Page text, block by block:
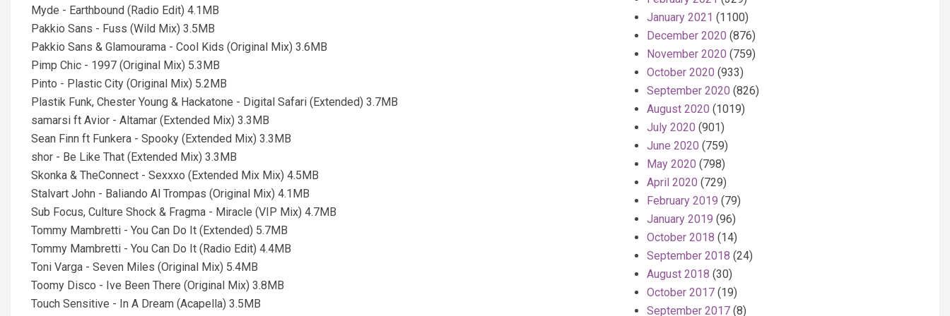
Myde - Earthbound (Radio Edit) 4.1MB
Pakkio Sans - Fuss (Wild Mix) 3.5MB
Pakkio Sans & Glamourama - Cool Kids (Original Mix) 3.6MB
Pimp Chic - 1997 (Original Mix) 5.3MB
Pinto - Plastic City (Original Mix) 5.2MB
Plastik Funk, Chester Young & Hackatone - Digital Safari (Extended) 3.7MB
samarsi ft Avior - Altamar (Extended Mix) 3.3MB
Sean Finn ft Funkera - Spooky (Extended Mix) 3.3MB
shor - Be Like That (Extended Mix) 3.3MB
Skonka & TheConnect - Sexxxo (Extended Mix Mix) 4.5MB
Stalvart John - Baliando Al Trompas (Original Mix) 4.1MB
Sub Focus, Culture Shock & Fragma - Miracle (VIP Mix) 4.7MB
Tommy Mambretti - You Can Do It (Extended) 5.7MB
Tommy Mambretti - You Can Do It (Radio Edit) 4.4MB
Toni Varga - Seven Miles (Original Mix) 5.4MB
Toomy Disco - Ive Been There (Original Mix) 3.8MB
Touch Sensitive - In A Dream (Acapella) 3.5MB
January 2021 (1100)
December 2020 (876)
November 2020 (759)
October 2020 (933)
September 2020 (826)
August 2020 (1019)
July 2020 (901)
June 2020 (759)
May 2020 (798)
April 2020 (729)
February 2019 (79)
January 2019 (96)
October 2018 (14)
September 2018 (24)
August 2018 (30)
October 2017 (19)
September 2017 (8)